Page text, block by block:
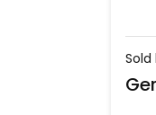
Sold